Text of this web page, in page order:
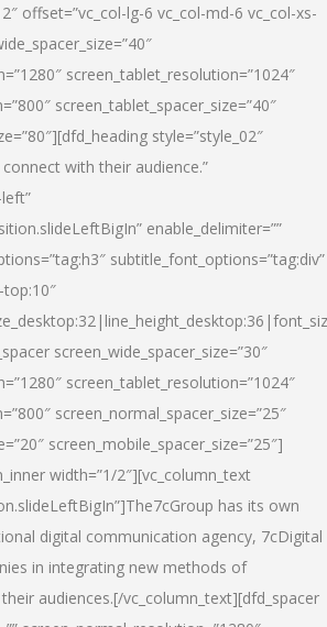
offset=”vc_col-lg-6 vc_col-md-6 vc_col-xs-
screen_tablet_resolution=”1024″
screen_tablet_spacer_size=”40″
style=”style_02″
with their audience.”
enable_delimiter=””
subtitle_font_options=”tag:div”
screen_wide_spacer_size=”30″
screen_tablet_resolution=”1024″
screen_normal_spacer_size=”25″
screen_mobile_spacer_size=”25″]
width=”1/2″][vc_column_text
has its own
digital communication agency, 7cDigital
in integrating new methods of
audiences.[/vc_column_text][dfd_spacer